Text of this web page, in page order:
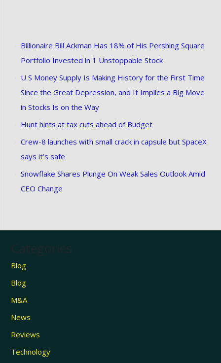
Billionaire Bill Ackman Has 18% of His Pershing Square
Portfolio Invested in 1 Unstoppable Stock
U S Money Supply Is Making History for the First Time
Since the Great Depression, and It Implies a Big Move
in Stocks Is on the Way
Hunt hints at tax cuts ahead of Budget
Crew-8 launches with small crack in capsule but SpaceX
says it’s safe
Snowflake Shares Plunge On Weak Sales Outlook Amid
CEO Change
Categories
Blog
Blog
M&A
News
Reviews
Technology